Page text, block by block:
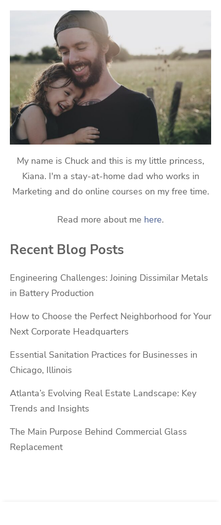
My name is Chuck and this is my little princess,
Kiana. I'm a stay-at-home dad who works in
Marketing and do online courses on my free time.
Read more about me here.
Recent Blog Posts
Engineering Challenges: Joining Dissimilar Metals
in Battery Production
How to Choose the Perfect Neighborhood for Your
Next Corporate Headquarters
Essential Sanitation Practices for Businesses in
Chicago, Illinois
Atlanta’s Evolving Real Estate Landscape: Key
Trends and Insights
The Main Purpose Behind Commercial Glass
Replacement